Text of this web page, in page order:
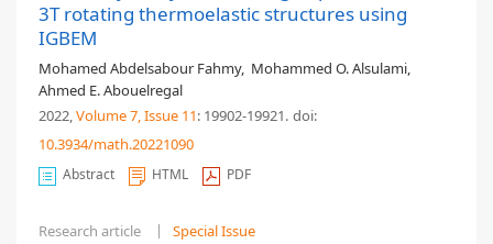
3T rotating thermoelastic structures using
IGBEM
Mohamed Abdelsabour Fahmy, Mohammed O. Alsulami,
Ahmed E. Abouelregal
2022,Volume 7, Issue 11: 19902-19921. doi:
10.3934/math.20221090
Abstract HTML PDF
Research article Special Issue